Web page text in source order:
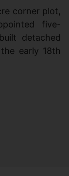
corner plot,
five-
detached
early 18th